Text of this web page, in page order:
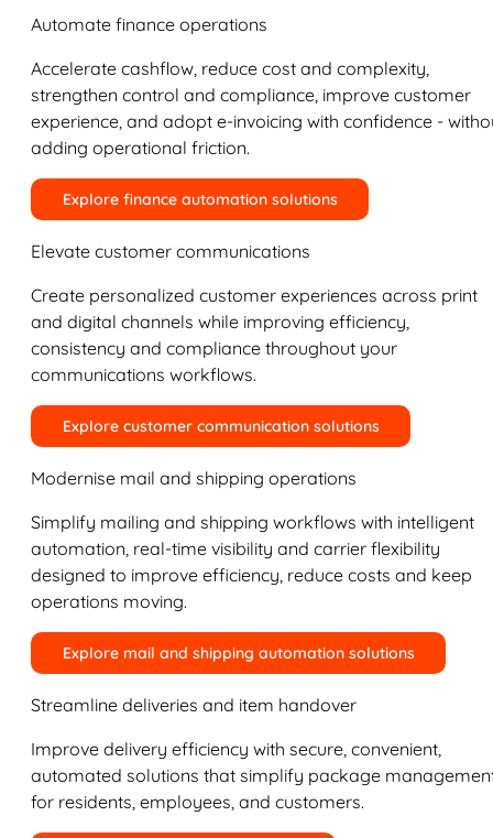
Automate finance operations
Accelerate cashflow, reduce cost and complexity,
strengthen control and compliance, improve customer
experience, and adopt e-invoicing with confidence -
adding operational friction.
Explore finance automation solutions
Elevate customer communications
Create personalized customer experiences across print
and digital channels while improving efficiency,
consistency and compliance throughout your
communications workflows.
Explore customer communication solutions
Modernise mail and shipping operations
Simplify mailing and shipping workflows with intelligent
automation, real-time visibility and carrier flexibility
designed to improve efficiency, reduce costs and keep
operations moving.
Explore mail and shipping automation solutions
Streamline deliveries and item handover
Improve delivery efficiency with secure, convenient,
automated solutions that simplify package
for residents, employees, and customers.